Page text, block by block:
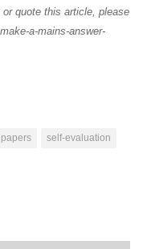
quote this article, please
a-mains-answer-
self-evaluation